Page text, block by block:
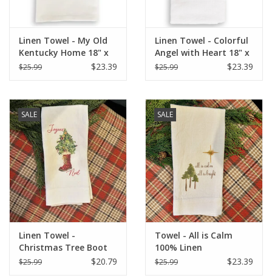
Linen Towel - My Old
Kentucky Home 18" x
24" (100% Linen)
$25.99 $23.39
Linen Towel - Colorful
Angel with Heart 18" x
24" (100% Linen)
$25.99 $23.39
SALE
Linen Towel -
Christmas Tree Boot
(Joyeux Noel) 18" x 24"
$25.99 $20.79
SALE
Towel - All is Calm
100% Linen
$25.99 $23.39